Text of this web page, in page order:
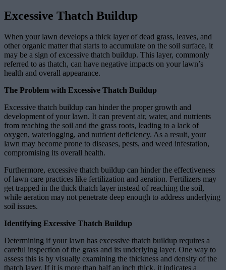
Excessive Thatch Buildup
When your lawn develops a thick layer of dead grass, leaves, and
other organic matter that starts to accumulate on the soil surface, it
may be a sign of excessive thatch buildup. This layer, commonly
referred to as thatch, can have negative impacts on your lawn’s
health and overall appearance.
The Problem with Excessive Thatch Buildup
Excessive thatch buildup can hinder the proper growth and
development of your lawn. It can prevent air, water, and nutrients
from reaching the soil and the grass roots, leading to a lack of
oxygen, waterlogging, and nutrient deficiency. As a result, your
lawn may become prone to diseases, pests, and weed infestation,
compromising its overall health.
Furthermore, excessive thatch buildup can hinder the effectiveness
of lawn care practices like fertilization and aeration. Fertilizers may
get trapped in the thick thatch layer instead of reaching the soil,
while aeration may not penetrate deep enough to address underlying
soil issues.
Identifying Excessive Thatch Buildup
Determining if your lawn has excessive thatch buildup requires a
careful inspection of the grass and its underlying layer. One way to
assess this is by visually examining the thickness and density of the
thatch layer. If it is more than half an inch thick, it indicates a